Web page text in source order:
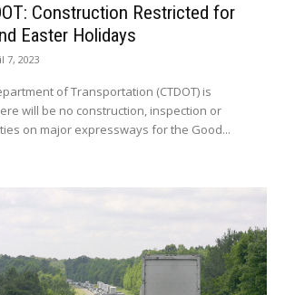
Construction Restricted for
Easter Holidays
7, 2023
of Transportation (CTDOT) is
will be no construction, inspection or
on major expressways for the Good...